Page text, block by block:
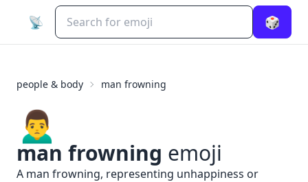
📡 🎲
people & body man frowning
🙍‍♂️
man frowning emoji
What does🙍‍♂️man frowningmean?
A man frowning, representing unhappiness or